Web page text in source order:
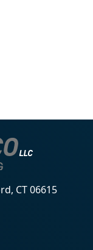
CT 06615